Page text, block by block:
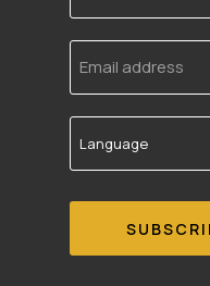
Email
address
Language